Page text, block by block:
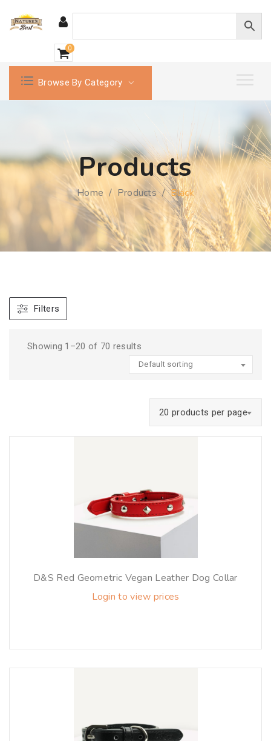
0
Browse By Category
Products
Home / Products/Black
Filters
Showing 1–20 of 70 results
Default sorting
20 products per page
D&S Red Geometric Vegan Leather Dog Collar
Login to view prices